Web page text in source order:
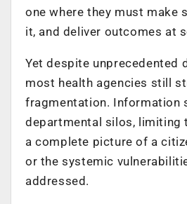
one where they must make
it, and deliver outcomes at
Yet despite unprecedented
most health agencies still
fragmentation. Information
departmental silos, limiting
a complete picture of a
or the systemic
addressed.